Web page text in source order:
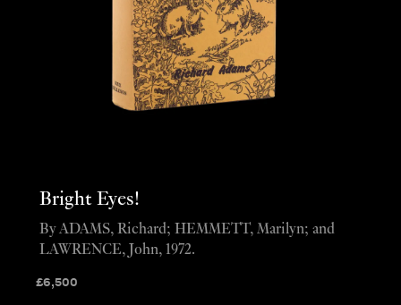
Bright Eyes!
£6,500
By ADAMS, Richard; HEMMETT, Marilyn; and
LAWRENCE, John, 1972.